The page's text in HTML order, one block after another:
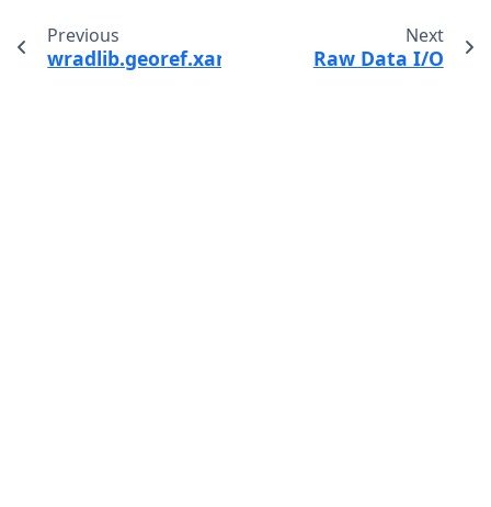
Previous
wradlib.georef.xarray.as_xarray_dataarray
Next
Raw Data I/O